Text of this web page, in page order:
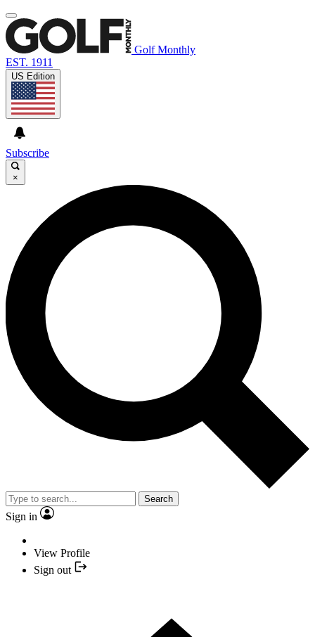
Golf Monthly
EST. 1911
US Edition
Subscribe
×
Search
Sign in
View Profile
Sign out